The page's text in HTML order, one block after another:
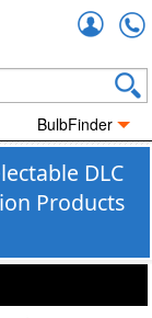
BulbFinder
DLC
Products